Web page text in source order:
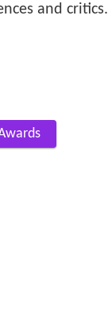
and critics.